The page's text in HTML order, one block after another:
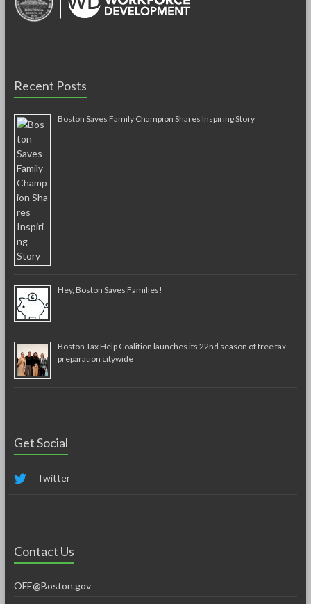
Recent Posts
Boston Saves Family Champion Shares Inspiring Story
Hey, Boston Saves Families!
Boston Tax Help Coalition launches its 22nd season of free tax
preparation citywide
Get Social
Twitter
Contact Us
OFE@Boston.gov